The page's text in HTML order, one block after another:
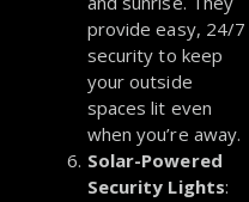
provide easy, 24/7
security to keep
your outside
spaces lit even
when you’re away.
Solar-Powered
Security Lights: